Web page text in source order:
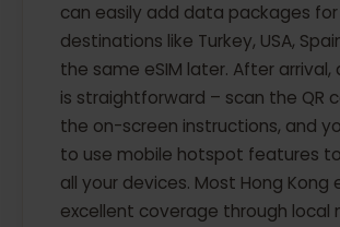
can easily add data packages
destinations like Turkey, USA,
the same eSIM later. After
is straightforward – scan the QR
the on-screen instructions, and
to use mobile hotspot features
all your devices. Most Hong Kong
excellent coverage through local